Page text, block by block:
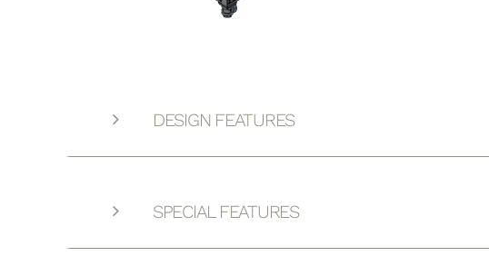
DESIGN FEATURES
SPECIAL FEATURES